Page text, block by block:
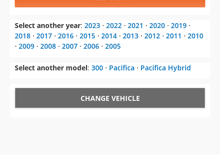
Select another year: 2023 ⋅ 2022 ⋅ 2021 ⋅ 2020 ⋅ 2019 ⋅
2018 ⋅ 2017 ⋅ 2016 ⋅ 2015 ⋅ 2014 ⋅ 2013 ⋅ 2012 ⋅ 2011 ⋅ 2010
⋅ 2009 ⋅ 2008 ⋅ 2007 ⋅ 2006 ⋅ 2005
Select another model: 300 ⋅ Pacifica ⋅ Pacifica Hybrid
CHANGE VEHICLE